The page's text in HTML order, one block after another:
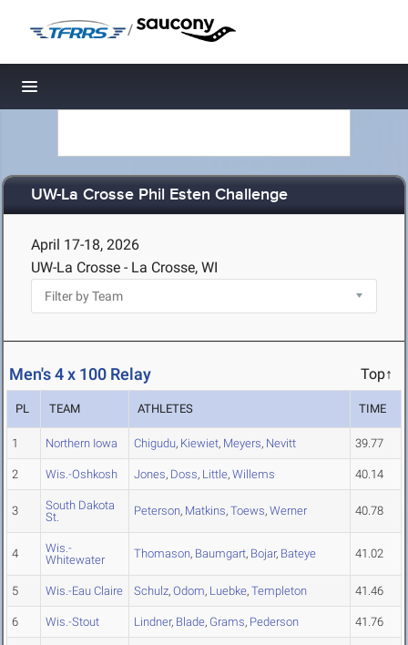
/
Toggle navigation
UW-La Crosse Phil Esten Challenge
April 17-18, 2026
UW-La Crosse - La Crosse, WI
Men's 4 x 100 Relay Top↑
PL TEAM ATHLETES TIME
1 Northern Iowa Chigudu, Kiewiet, Meyers, Nevitt 39.77
2 Wis.-Oshkosh Jones, Doss, Little, Willems 40.14
3
South Dakota
St.
Peterson, Matkins, Toews, Werner 40.78
4
Wis.-
Whitewater
Thomason, Baumgart, Bojar, Bateye 41.02
5 Wis.-Eau Claire Schulz, Odom, Luebke, Templeton 41.46
6 Wis.-Stout Lindner, Blade, Grams, Pederson 41.76